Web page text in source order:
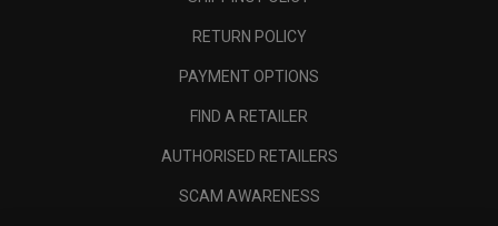
RETURN POLICY
PAYMENT OPTIONS
FIND A RETAILER
AUTHORISED RETAILERS
SCAM AWARENESS